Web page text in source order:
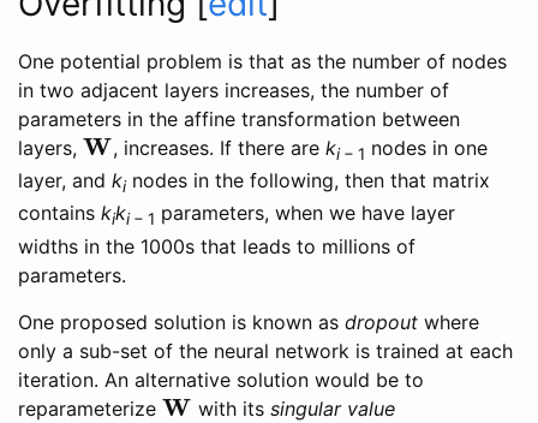
One potential problem is that as the number of nodes
in two adjacent layers increases, the number of
parameters in the affine transformation between
layers, W
W , increases. If there are ki− 1 nodes in one
layer, and kinodes in the following, then that matrix
contains kiki− 1 parameters, when we have layer
widths in the 1000s that leads to millions of
parameters.
One proposed solution is known as dropout where
only a sub-set of the neural network is trained at each
iteration. An alternative solution would be to
reparameterize W
W with its singular value